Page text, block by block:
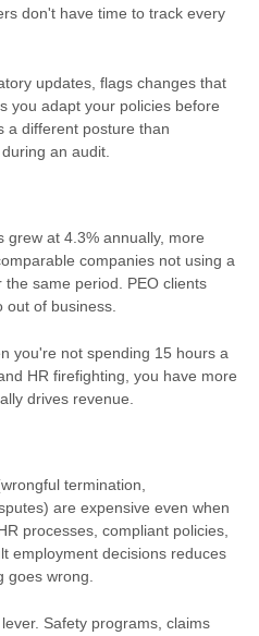
don't have time to track every
updates, flags changes that
you adapt your policies before
a different posture than
an audit.
grew at 4.3% annually, more
companies not using a
the same period. PEO clients
out of business.
you're not spending 15 hours a
HR firefighting, you have more
drives revenue.
termination,
are expensive even when
processes, compliant policies,
employment decisions reduces
goes wrong.
Safety programs, claims